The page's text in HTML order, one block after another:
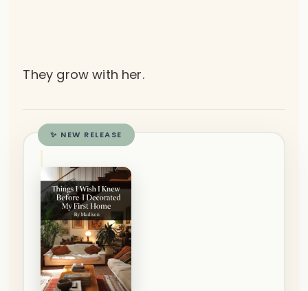
They grow with her.
✨ NEW RELEASE